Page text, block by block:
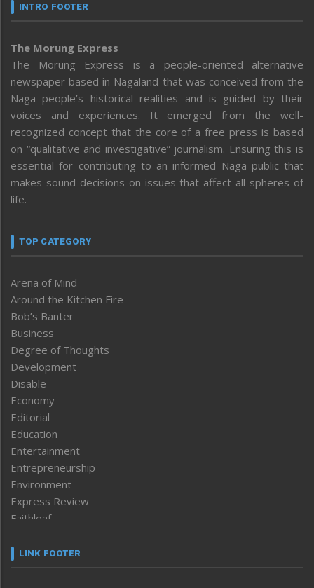
INTRO FOOTER
The Morung Express
The Morung Express is a people-oriented alternative
newspaper based in Nagaland that was conceived from the
Naga people’s historical realities and is guided by their
voices and experiences. It emerged from the well-
recognized concept that the core of a free press is based
on “qualitative and investigative” journalism. Ensuring this is
essential for contributing to an informed Naga public that
makes sound decisions on issues that affect all spheres of
life.
TOP CATEGORY
Arena of Mind
Around the Kitchen Fire
Bob’s Banter
Business
Degree of Thoughts
Development
Disable
Economy
Editorial
Education
Entertainment
Entrepreneurship
Environment
Express Review
Faithleaf
Frontpage
LINK FOOTER